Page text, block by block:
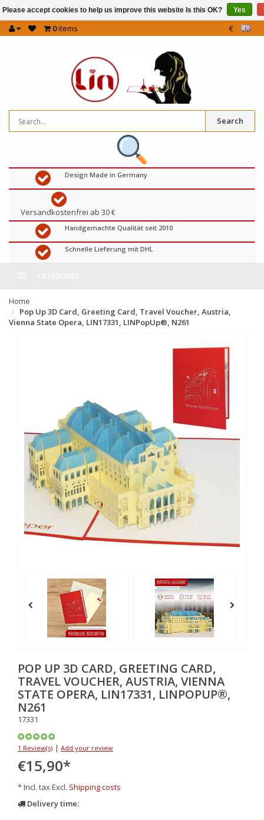
0items €
Search
Design Made in Germany
Versandkostenfrei ab 30 €
Handgemachte Qualität seit 2010
Schnelle Lieferung mit DHL
Home
Pop Up 3D Card, Greeting Card, Travel Voucher, Austria,
Vienna State Opera, LIN17331, LINPopUp®, N261
POP UP 3D CARD, GREETING CARD,
TRAVEL VOUCHER, AUSTRIA, VIENNA
STATE OPERA, LIN17331, LINPOPUP®,
N261
17331
1 Review(s) | Add your review
€15,90*
* Incl. tax Excl. Shipping costs
Delivery time:
Please accept cookies to help us improve this website Is this OK? Yes